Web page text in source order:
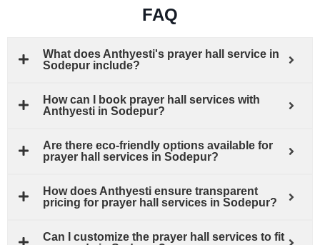
FAQ
What does Anthyesti's prayer hall service in
Sodepur include?
How can I book prayer hall services with
Anthyesti in Sodepur?
Are there eco-friendly options available for
prayer hall services in Sodepur?
How does Anthyesti ensure transparent
pricing for prayer hall services in Sodepur?
Can I customize the prayer hall services to fit